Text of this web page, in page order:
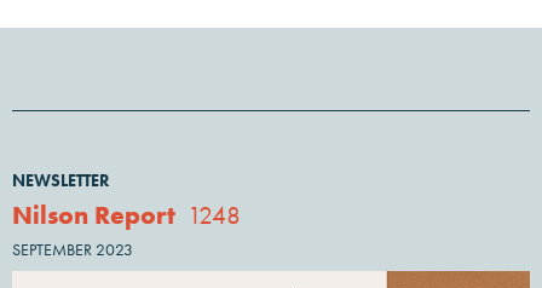
NEWSLETTER
Nilson Report 1248
SEPTEMBER 2023